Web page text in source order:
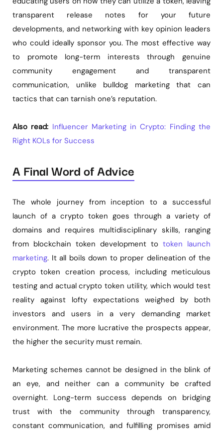
transparent release notes for your future
developments, and networking with key opinion leaders
who could ideally sponsor you. The most effective way
to promote long-term interests through genuine
community engagement and transparent
communication, unlike bulldog marketing that can
tactics that can tarnish one’s reputation.
Also read: Influencer Marketing in Crypto: Finding the
Right KOLs for Success
A Final Word of Advice
The whole journey from inception to a successful
launch of a crypto token goes through a variety of
domains and requires multidisciplinary skills, ranging
from blockchain token development to token launch
marketing. It all boils down to proper delineation of the
crypto token creation process, including meticulous
testing and actual crypto token utility, which would test
reality against lofty expectations weighed by both
investors and users in a very demanding market
environment. The more lucrative the prospects appear,
the higher the security must remain.
Marketing schemes cannot be designed in the blink of
an eye, and neither can a community be crafted
overnight. Long-term success depends on bridging
trust with the community through transparency,
constant communication, and fulfilling promises amid